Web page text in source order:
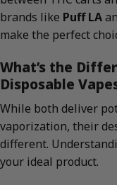
brands like Puff LA
make the perfect
What’s the
Disposable
While both deliver
vaporization, their
different.
your ideal product.